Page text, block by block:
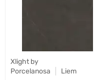
Xlight by
Porcelanosa
Liem